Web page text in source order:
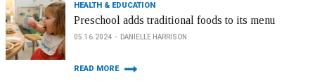
HEALTH & EDUCATION
Preschool adds traditional foods to its menu
05.16.2024 DANIELLE HARRISON
READ MORE